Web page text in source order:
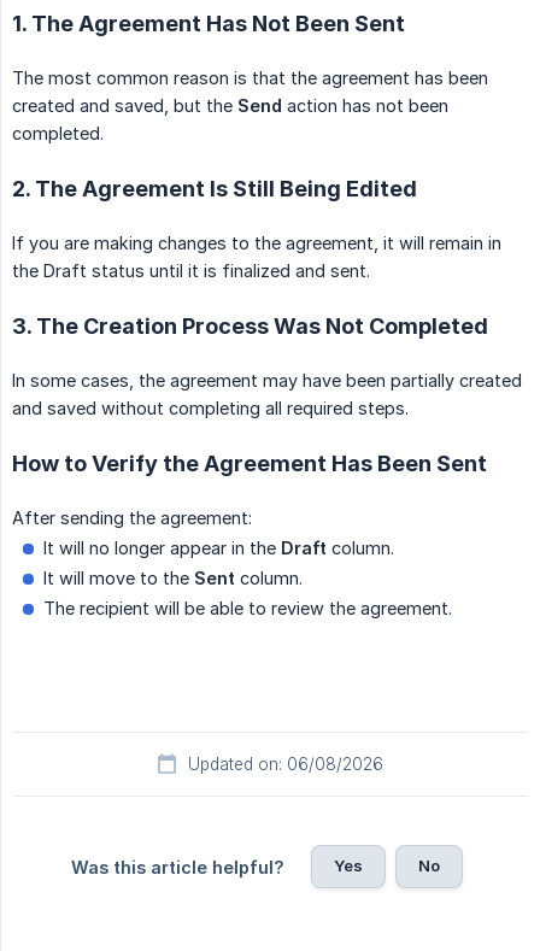
1. The Agreement Has Not Been Sent
The most common reason is that the agreement has been
created and saved, but the Send action has not been
completed.
2. The Agreement Is Still Being Edited
If you are making changes to the agreement, it will remain in
the Draft status until it is finalized and sent.
3. The Creation Process Was Not Completed
In some cases, the agreement may have been partially created
and saved without completing all required steps.
How to Verify the Agreement Has Been Sent
After sending the agreement:
It will no longer appear in the Draft column.
It will move to the Sent column.
The recipient will be able to review the agreement.
Updated on: 06/08/2026
Was this article helpful? Yes No